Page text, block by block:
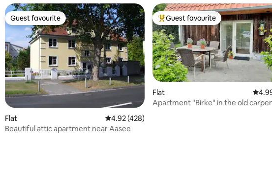
rating, 180 reviews
Guest favourite
Guest favourite
Flat 4.92 out of 5 average rating, 428 reviews
4.92 (428)
Beautiful attic apartment near Aasee
Top guest favourite
Guest favourite
Flat 4.99
Apartment "Birke" in the old